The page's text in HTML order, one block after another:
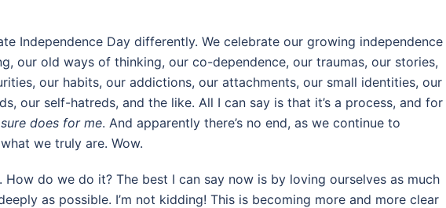
Independence Day differently. We celebrate our growing independence
our old ways of thinking, our co-dependence, our traumas, our stories,
our habits, our addictions, our attachments, our small identities, our
our self-hatreds, and the like. All I can say is that it’s a process, and for
does for me. And apparently there’s no end, as we continue to
we truly are. Wow.
do we do it? The best I can say now is by loving ourselves as much
as possible. I’m not kidding! This is becoming more and more clear